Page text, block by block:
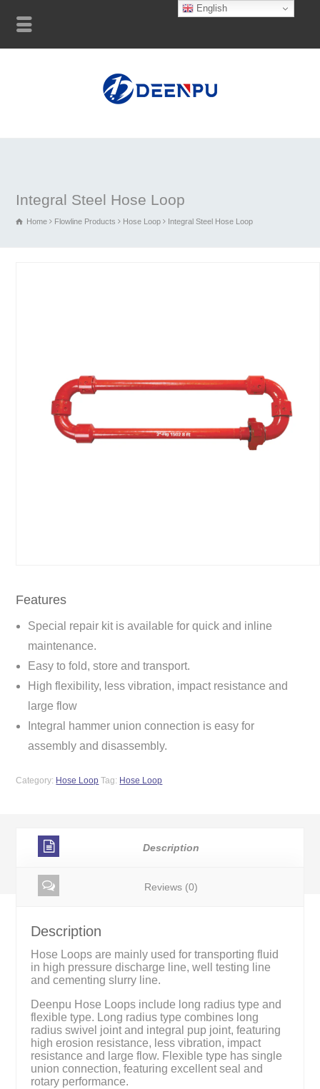
Integral Steel Hose Loop
Home Flowline Products Hose Loop Integral Steel Hose Loop
Features
Special repair kit is available for quick and inline
maintenance.
Easy to fold, store and transport.
High flexibility, less vibration, impact resistance and
large flow
Integral hammer union connection is easy for
assembly and disassembly.
Category: Hose Loop Tag: Hose Loop
Description
Reviews (0)
Description
Hose Loops are mainly used for transporting fluid
in high pressure discharge line, well testing line
and cementing slurry line.
Deenpu Hose Loops include long radius type and
flexible type. Long radius type combines long
radius swivel joint and integral pup joint, featuring
high erosion resistance, less vibration, impact
resistance and large flow. Flexible type has single
union connection, featuring excellent seal and
rotary performance.
English